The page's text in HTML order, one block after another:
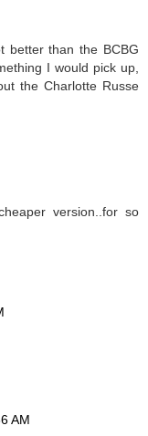
better than the BCBG
I would pick up,
the Charlotte Russe
version..for so
AM